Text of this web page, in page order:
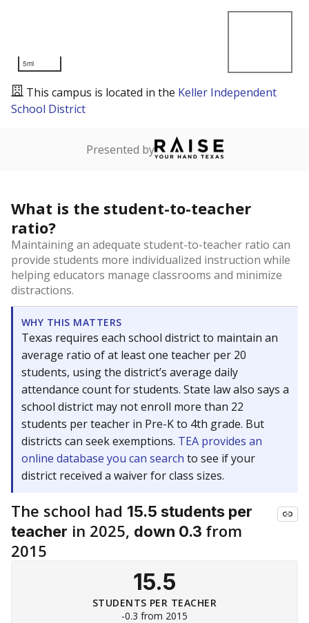
5mi
This campus is located in the Keller Independent
School District
Presented by
What is the student-to-teacher
ratio?
Maintaining an adequate student-to-teacher ratio can
provide students more individualized instruction while
helping educators manage classrooms and minimize
distractions.
WHY THIS MATTERS
Texas requires each school district to maintain an
average ratio of at least one teacher per 20
students, using the district’s average daily
attendance count for students. State law also says a
school district may not enroll more than 22
students per teacher in Pre-K to 4th grade. But
districts can seek exemptions. TEA provides an
online database you can search to see if your
district received a waiver for class sizes.
The school had 15.5 students per
teacher in 2025, down 0.3 from
2015
15.5
STUDENTS PER TEACHER
-0.3 from 2015